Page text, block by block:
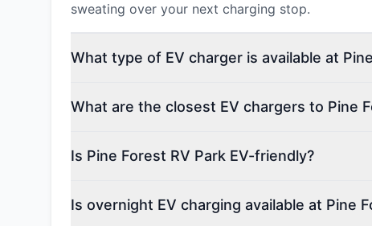
sweating over your next charging stop.
What type of EV charger is available at
What are the closest EV chargers to Pine
Is Pine Forest RV Park EV-friendly?
Is overnight EV charging available at Pine